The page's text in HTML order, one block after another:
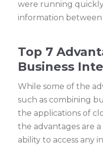
were running
information
Top 7
Business
While some of the
such as combining
the applications of
the advantages are
ability to access any